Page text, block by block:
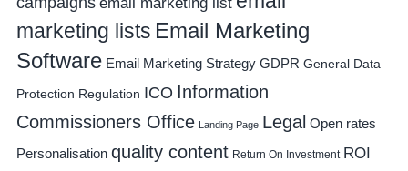
marketing lists Email Marketing
Software Email Marketing Strategy GDPR General Data
Protection Regulation ICO Information
Commissioners Office Landing Page Legal Open rates
Personalisation quality content Return On Investment ROI